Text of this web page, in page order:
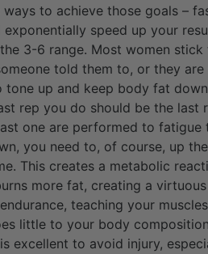
to achieve those goals –
speed up your
3-6 range. Most women stick
told them to, or they
up and keep body fat
rep you do should be the last
one are performed to fatigue
you need to, of course, up
This creates a metabolic
more fat, creating a
teaching your
little to your body
excellent to avoid injury,